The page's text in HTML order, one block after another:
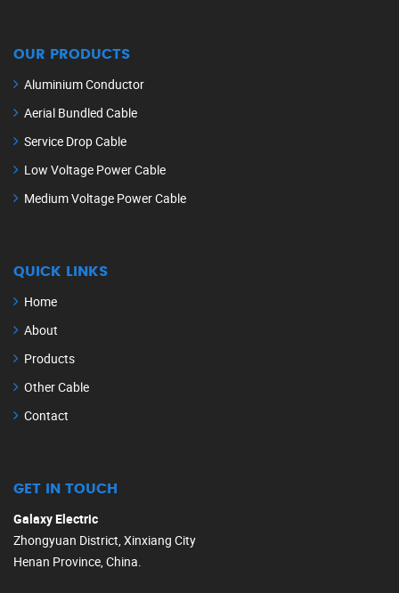
OUR PRODUCTS
Aluminium Conductor
Aerial Bundled Cable
Service Drop Cable
Low Voltage Power Cable
Medium Voltage Power Cable
QUICK LINKS
Home
About
Products
Other Cable
Contact
GET IN TOUCH
Galaxy Electric
Zhongyuan District, Xinxiang City
Henan Province, China.